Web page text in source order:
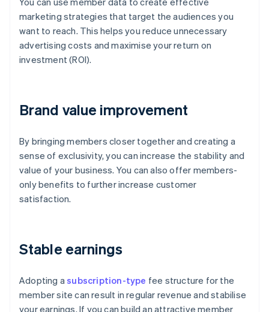
marketing strategies that target the audiences you
want to reach. This helps you reduce unnecessary
advertising costs and maximise your return on
investment (ROI).
Brand value improvement
By bringing members closer together and creating a
sense of exclusivity, you can increase the stability and
value of your business. You can also offer members-
only benefits to further increase customer
satisfaction.
Stable earnings
Adopting asubscription-type fee structure for the
member site can result in regular revenue and stabilise
your earnings. If you can build an attractive member